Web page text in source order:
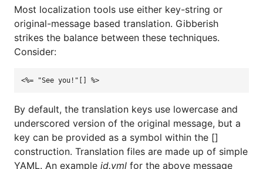
Most localization tools use either key-string or
original-message based translation. Gibberish
strikes the balance between these techniques.
Consider:
<%= "See you!"[] %>
By default, the translation keys use lowercase and
underscored version of the original message, but a
key can be provided as a symbol within the []
construction. Translation files are made up of simple
YAML. An example id.yml for the above message